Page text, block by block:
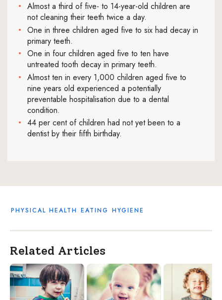
Almost a third of five- to 14-year-old children are
not cleaning their teeth twice a day.
One in three children aged five to six had decay in
primary teeth.
One in four children aged five to ten have
untreated tooth decay in primary teeth.
Almost ten in every 1,000 children aged five to
nine years old experienced a potentially
preventable hospitalisation due to a dental
condition.
44 per cent of children had not yet been to a
dentist by their fifth birthday.
PHYSICAL HEALTH EATING HYGIENE
Related Articles